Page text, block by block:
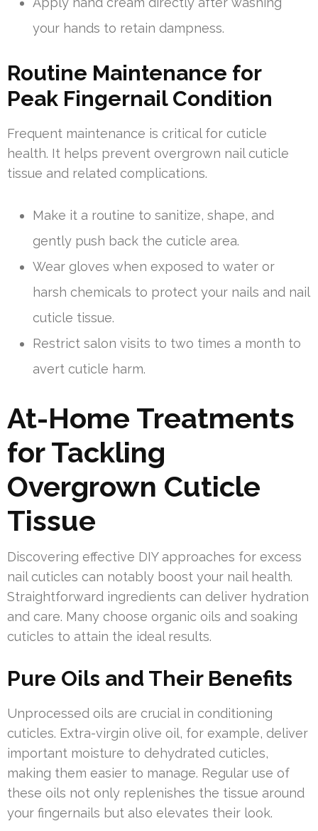
your hands to retain dampness.
Routine Maintenance for
Peak Fingernail Condition
Frequent maintenance is critical for cuticle
health. It helps prevent overgrown nail cuticle
tissue and related complications.
Make it a routine to sanitize, shape, and
gently push back the cuticle area.
Wear gloves when exposed to water or
harsh chemicals to protect your nails and nail
cuticle tissue.
Restrict salon visits to two times a month to
avert cuticle harm.
At-Home Treatments
for Tackling
Overgrown Cuticle
Tissue
Discovering effective DIY approaches for excess
nail cuticles can notably boost your nail health.
Straightforward ingredients can deliver hydration
and care. Many choose organic oils and soaking
cuticles to attain the ideal results.
Pure Oils and Their Benefits
Unprocessed oils are crucial in conditioning
cuticles. Extra-virgin olive oil, for example, deliver
important moisture to dehydrated cuticles,
making them easier to manage. Regular use of
these oils not only replenishes the tissue around
your fingernails but also elevates their look.